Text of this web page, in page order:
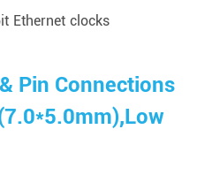
Ethernet clocks
Pin Connections